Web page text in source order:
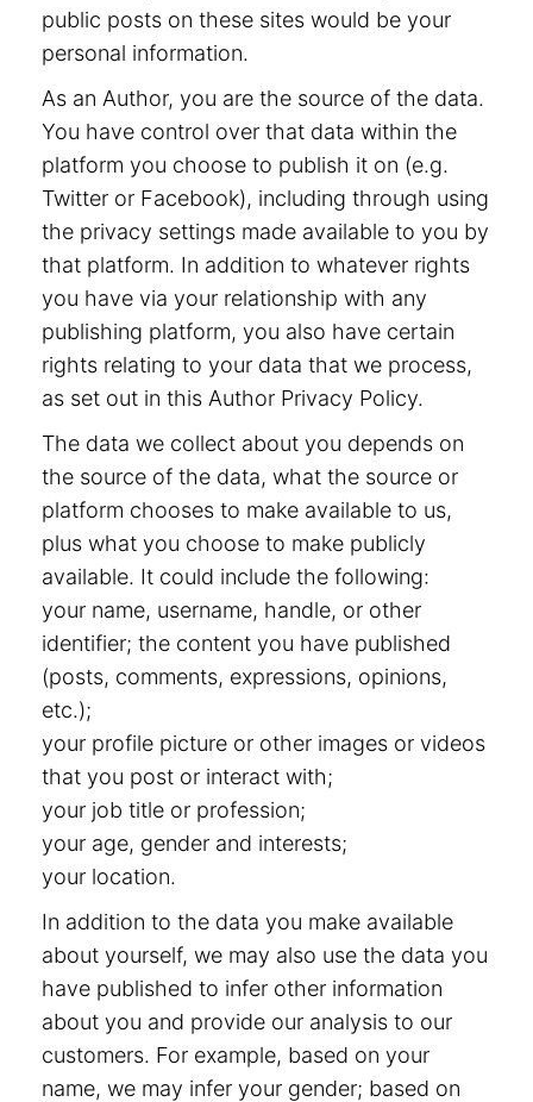
public posts on these sites would be your
personal information.
As an Author, you are the source of the data.
You have control over that data within the
platform you choose to publish it on (e.g.
Twitter or Facebook), including through using
the privacy settings made available to you by
that platform. In addition to whatever rights
you have via your relationship with any
publishing platform, you also have certain
rights relating to your data that we process,
as set out in this Author Privacy Policy.
The data we collect about you depends on
the source of the data, what the source or
platform chooses to make available to us,
plus what you choose to make publicly
available. It could include the following:
your name, username, handle, or other
identifier; the content you have published
(posts, comments, expressions, opinions,
etc.);
your profile picture or other images or videos
that you post or interact with;
your job title or profession;
your age, gender and interests;
your location.
In addition to the data you make available
about yourself, we may also use the data you
have published to infer other information
about you and provide our analysis to our
customers. For example, based on your
name, we may infer your gender; based on